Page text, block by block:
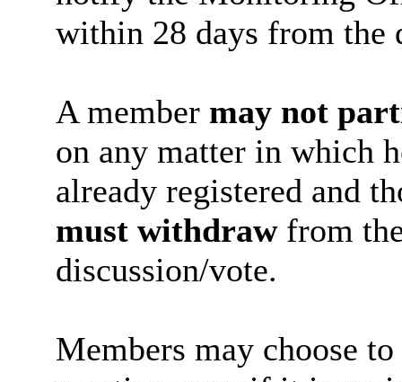
within 28 days from the
A member may not
on any matter in which
already registered and
must withdrawfrom
discussion/vote.
Members may choose